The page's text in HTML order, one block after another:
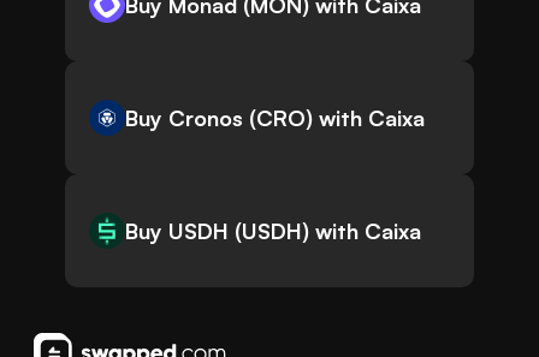
Buy Cronos (CRO) with Caixa
Buy USDH (USDH) with Caixa